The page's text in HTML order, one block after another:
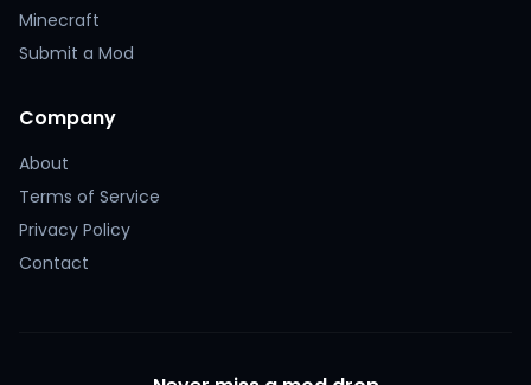
Minecraft
Submit a Mod
Company
About
Terms of Service
Privacy Policy
Contact